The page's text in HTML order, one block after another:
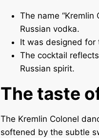
The name “Kremlin
Russian vodka.
It was designed for
The cocktail
Russian spirit.
The taste
The Kremlin Colonel
softened by the subtle